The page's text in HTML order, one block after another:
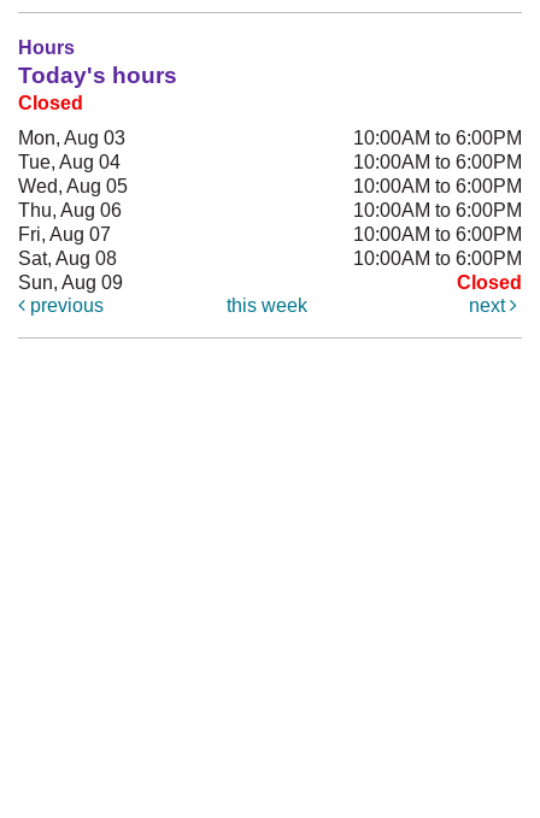
Hours
Today's hours
Closed
Mon, Aug 03
10:00AM to 6:00PM
Tue, Aug 04
10:00AM to 6:00PM
Wed, Aug 05
10:00AM to 6:00PM
Thu, Aug 06
10:00AM to 6:00PM
Fri, Aug 07
10:00AM to 6:00PM
Sat, Aug 08
10:00AM to 6:00PM
Sun, Aug 09
Closed
previous
this week next